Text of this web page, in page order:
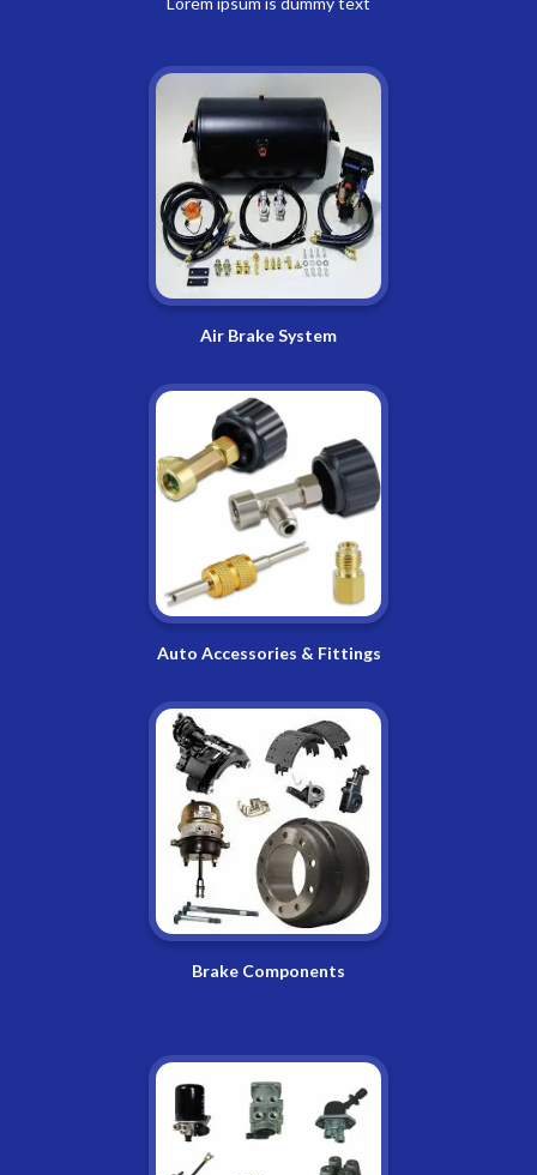
Air Brake System
Auto Accessories & Fittings
Brake Components